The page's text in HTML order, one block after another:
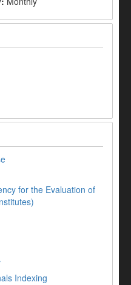
for the Evaluation of
Indexing